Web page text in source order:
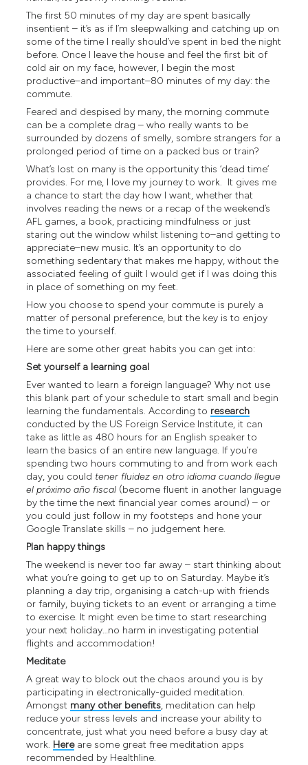
The first 50 minutes of my day are spent basically
insentient – it’s as if I’m sleepwalking and catching up on
some of the time I really should’ve spent in bed the night
before. Once I leave the house and feel the first bit of
cold air on my face, however, I begin the most
productive–and important–80 minutes of my day: the
commute.
Feared and despised by many, the morning commute
can be a complete drag – who really wants to be
surrounded by dozens of smelly, sombre strangers for a
prolonged period of time on a packed bus or train?
What’s lost on many is the opportunity this ‘dead time’
provides. For me, I love my journey to work. It gives me
a chance to start the day how I want, whether that
involves reading the news or a recap of the weekend’s
AFL games, a book, practicing mindfulness or just
staring out the window whilst listening to–and getting to
appreciate–new music. It’s an opportunity to do
something sedentary that makes me happy, without the
associated feeling of guilt I would get if I was doing this
in place of something on my feet.
How you choose to spend your commute is purely a
matter of personal preference, but the key is to enjoy
the time to yourself.
Here are some other great habits you can get into:
Set yourself a learning goal
Ever wanted to learn a foreign language? Why not use
this blank part of your schedule to start small and begin
learning the fundamentals. According to research
conducted by the US Foreign Service Institute, it can
take as little as 480 hours for an English speaker to
learn the basics of an entire new language. If you’re
spending two hours commuting to and from work each
day, you could tener fluidez en otro idioma cuando llegue
el próximo año fiscal (become fluent in another language
by the time the next financial year comes around) – or
you could just follow in my footsteps and hone your
Google Translate skills – no judgement here.
Plan happy things
The weekend is never too far away – start thinking about
what you’re going to get up to on Saturday. Maybe it’s
planning a day trip, organising a catch-up with friends
or family, buying tickets to an event or arranging a time
to exercise. It might even be time to start researching
your next holiday…no harm in investigating potential
flights and accommodation!
Meditate
A great way to block out the chaos around you is by
participating in electronically-guided meditation.
Amongst many other benefits, meditation can help
reduce your stress levels and increase your ability to
concentrate, just what you need before a busy day at
work. Hereare some great free meditation apps
recommended by Healthline.